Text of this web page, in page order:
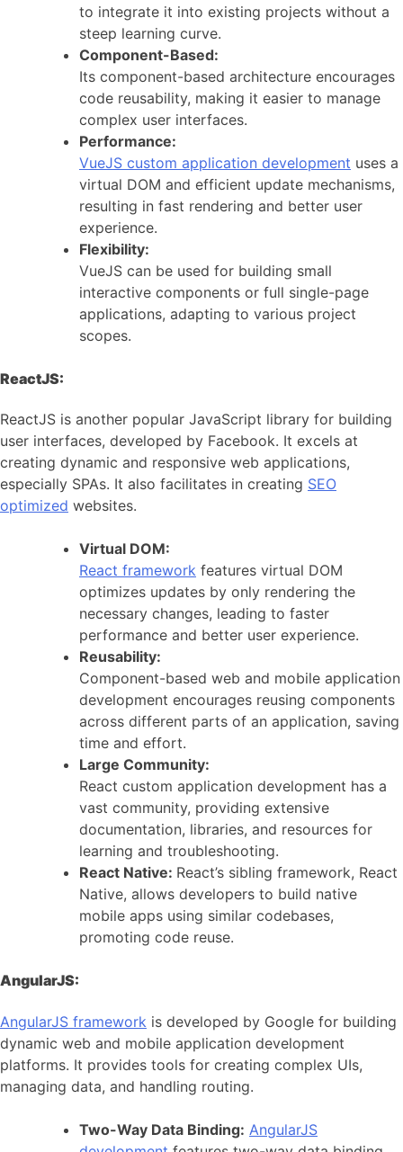
to integrate it into existing projects without a
steep learning curve.
Component-Based:
Its component-based architecture encourages
code reusability, making it easier to manage
complex user interfaces.
Performance:
VueJS custom application development uses a
virtual DOM and efficient update mechanisms,
resulting in fast rendering and better user
experience.
Flexibility:
VueJS can be used for building small
interactive components or full single-page
applications, adapting to various project
scopes.
ReactJS:
ReactJS is another popular JavaScript library for building
user interfaces, developed by Facebook. It excels at
creating dynamic and responsive web applications,
especially SPAs. It also facilitates in creating SEO
optimized websites.
Virtual DOM:
React framework features virtual DOM
optimizes updates by only rendering the
necessary changes, leading to faster
performance and better user experience.
Reusability:
Component-based web and mobile application
development encourages reusing components
across different parts of an application, saving
time and effort.
Large Community:
React custom application development has a
vast community, providing extensive
documentation, libraries, and resources for
learning and troubleshooting.
React Native: React’s sibling framework, React
Native, allows developers to build native
mobile apps using similar codebases,
promoting code reuse.
AngularJS:
AngularJS framework is developed by Google for building
dynamic web and mobile application development
platforms. It provides tools for creating complex UIs,
managing data, and handling routing.
Two-Way Data Binding: AngularJS